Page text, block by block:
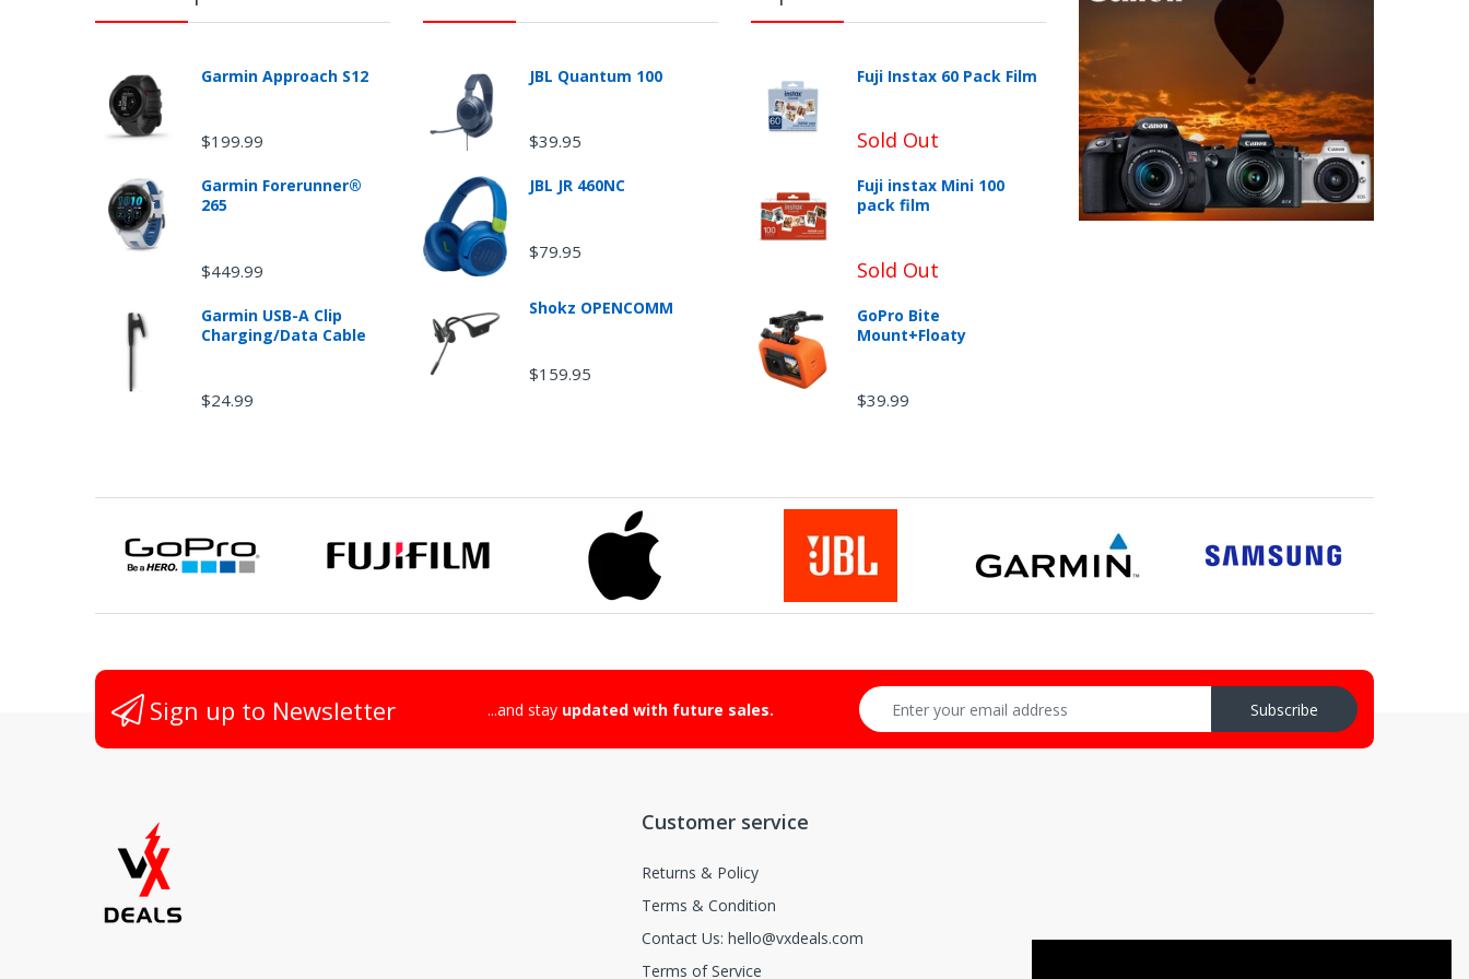
Return Shipping
Garmin Approach S12
$199.99
Garmin Forerunner®
265
$449.99
Garmin USB-A Clip
Charging/Data Cable
$24.99
JBL Quantum 100
$39.95
JBL JR 460NC
$79.95
Shokz OPENCOMM
$159.95
Fuji Instax 60 Pack Film
Sold Out
Fuji instax Mini 100
pack film
Sold Out
GoPro Bite
Mount+Floaty
$39.99
Sign up to Newsletter ...and stay updated with future sales. Subscribe
Customer service
Returns & Policy
Terms & Condition
Contact Us: hello@vxdeals.com
Terms of Service